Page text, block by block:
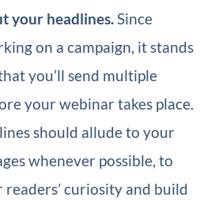
your headlines.Since
on a campaign, it stands
you’ll send multiple
your webinar takes place.
should allude to your
whenever possible, to
curiosity and build